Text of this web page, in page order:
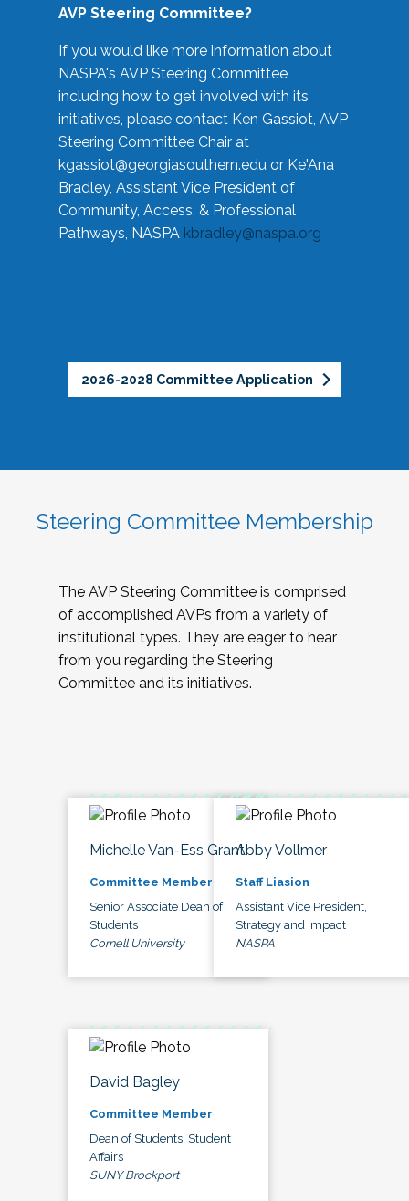
AVP Steering Committee?
If you would like more information about
NASPA's AVP Steering Committee
including how to get involved with its
initiatives, please contact Ken Gassiot, AVP
Steering Committee Chair at
kgassiot@georgiasouthern.edu or Ke'Ana
Bradley, Assistant Vice President of
Community, Access, & Professional
Pathways, NASPA kbradley@naspa.org
2026-2028 Committee Application
Steering Committee Membership
The AVP Steering Committee is comprised
of accomplished AVPs from a variety of
institutional types. They are eager to hear
from you regarding the Steering
Committee and its initiatives.
Michelle Van-Ess Grant
Committee Member
Senior Associate Dean of
Students
Cornell University
Abby Vollmer
Staff Liasion
Assistant Vice President,
Strategy and Impact
NASPA
David Bagley
Committee Member
Dean of Students, Student
Affairs
SUNY Brockport